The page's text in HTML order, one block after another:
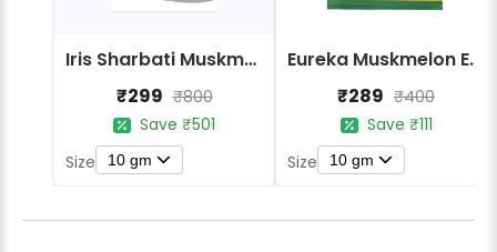
Iris Sharbati Muskmelon Seeds
₹299 ₹800
Save ₹501
Size
10 gm
Eureka Muskmelon ES Manjari F1 Hybrid Seeds
₹289 ₹400
Save ₹111
Size
10 gm